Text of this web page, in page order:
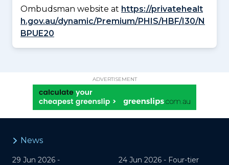
Ombudsman website at https://privatehealt
h.gov.au/dynamic/Premium/PHIS/HBF/I30/N
BPUE20
ADVERTISEMENT
News
29 Jun 2026 -
24 Jun 2026 - Four-tier